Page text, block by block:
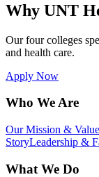
Why UNT
Our four colleges
and health care.
Apply Now
Who We Are
Our Mission &
StoryLeadership &
What We Do